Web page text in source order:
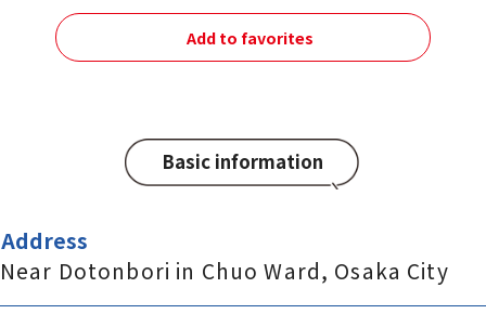
Add to favorites
Basic information
Address
Near Dotonbori in Chuo Ward, Osaka City